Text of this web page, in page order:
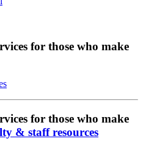
for those who make
for those who make
& staff resources